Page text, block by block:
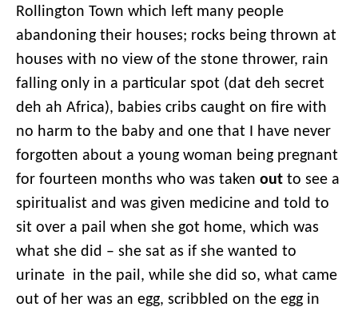
Rollington Town which left many people
abandoning their houses; rocks being thrown at
houses with no view of the stone thrower, rain
falling only in a particular spot (dat deh secret
deh ah Africa), babies cribs caught on fire with
no harm to the baby and one that I have never
forgotten about a young woman being pregnant
for fourteen months who was taken out to see a
spiritualist and was given medicine and told to
sit over a pail when she got home, which was
what she did – she sat as if she wanted to
urinate in the pail, while she did so, what came
out of her was an egg, scribbled on the egg in